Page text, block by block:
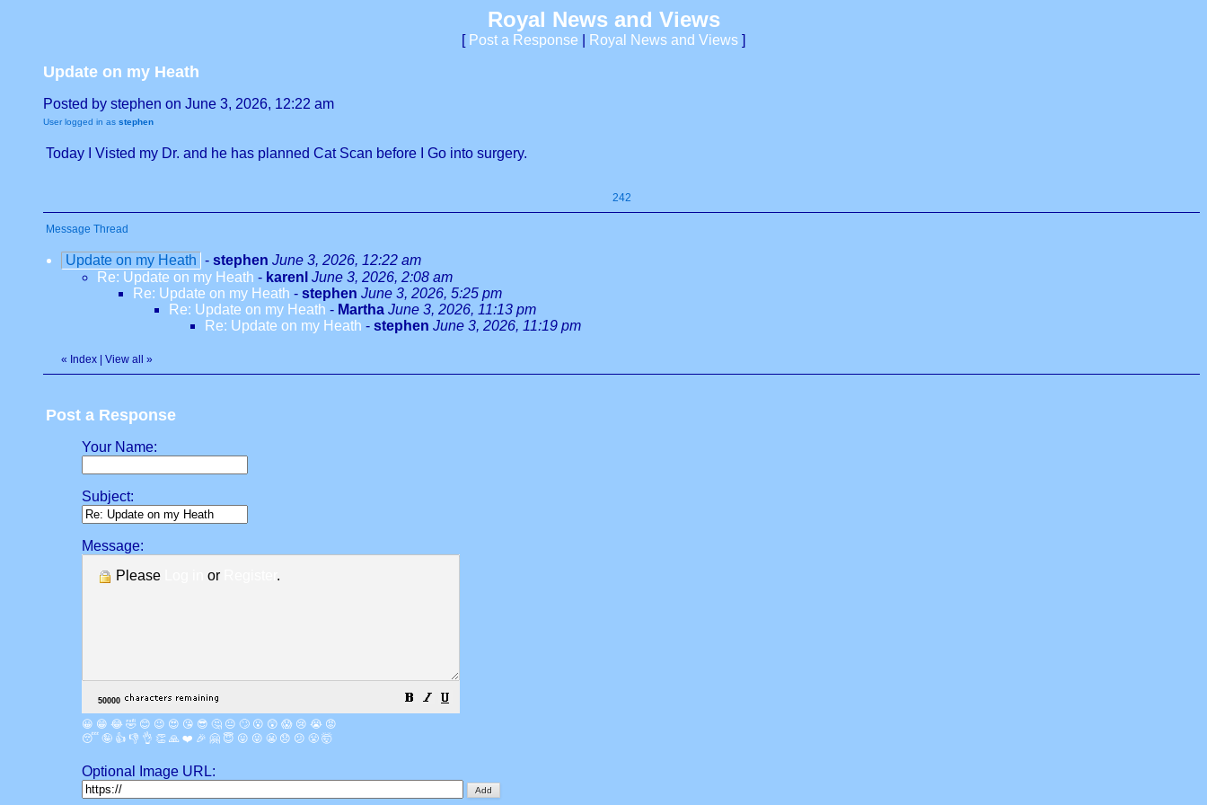
Royal News and Views
[ Post a Response Royal News and Views ]
Update on my Heath
Posted by stephen on June 3, 2026, 12:22 am
User logged in as stephen
Today I Visted my Dr. and he has planned Cat Scan before I Go into surgery.
242
Message Thread
Update on my Heath - stephen June 3, 2026, 12:22 am
Re: Update on my Heath - karenl June 3, 2026, 2:08 am
Re: Update on my Heath - stephen June 3, 2026, 5:25 pm
Re: Update on my Heath - Martha June 3, 2026, 11:13 pm
Re: Update on my Heath - stephen June 3, 2026, 11:19 pm
« Index View all »
Post a Response
Your Name:
Subject:
Message:
Please
or .
😀 😁 😂 🤣 😊 😉 😍 😘 😎 🤔 😐 🙄 😮 😲 😱 😢 😭 😡
😴 🤪 👍 👎 👌 👏 🙏 ❤️ 🎉 🤗 😇 😛 😜 😬 😞 😕 😤 🤯
Optional Image URL: